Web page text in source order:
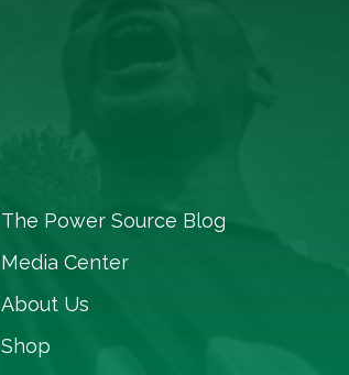
The Power Source Blog
Media Center
About Us
Shop